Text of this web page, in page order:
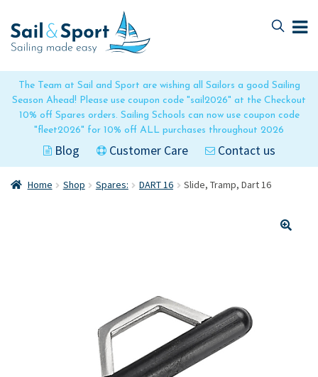
The Team at Sail and Sport are wishing all Sailors a good Sailing
Season Ahead! Please use coupon code "sail2026" at the Checkout
10% off Spares orders. Sailing Schools can now use coupon code
"fleet2026" for 10% off ALL purchases throughout 2026
Blog Customer Care Contact us
to
navigation
to
content
Home Shop Spares: DART 16 Slide, Tramp, Dart 16